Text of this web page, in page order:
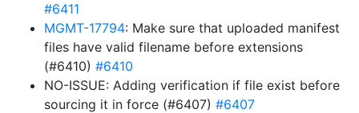
#6411
MGMT-17794: Make sure that uploaded manifest
files have valid filename before extensions
(#6410) #6410
NO-ISSUE: Adding verification if file exist before
sourcing it in force (#6407) #6407